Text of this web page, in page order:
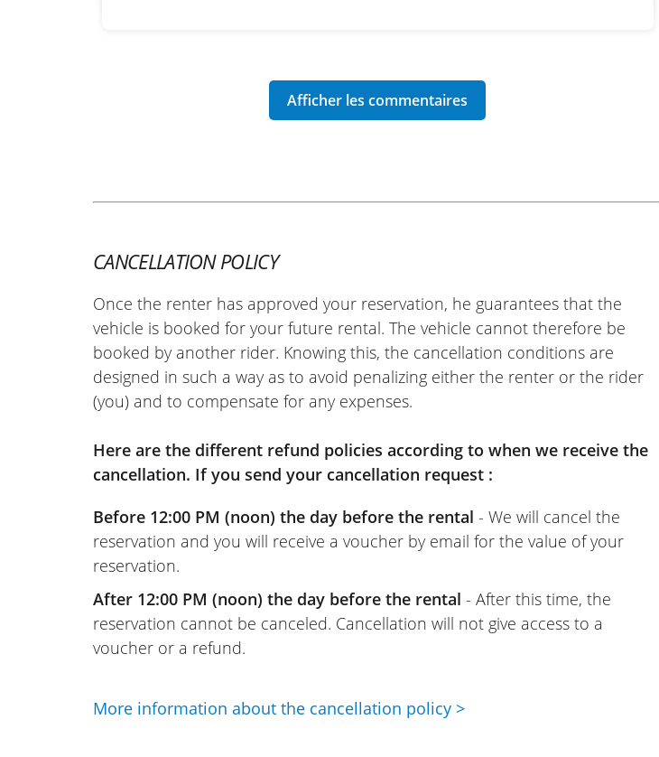
CANCELLATION POLICY
Once the renter has approved your reservation, he guarantees that the
vehicle is booked for your future rental. The vehicle cannot therefore be
booked by another rider. Knowing this, the cancellation conditions are
designed in such a way as to avoid penalizing either the renter or the rider
(you) and to compensate for any expenses.
Here are the different refund policies according to when we receive the
cancellation. If you send your cancellation request :
Before 12:00 PM (noon) the day before the rental - We will cancel the
reservation and you will receive a voucher by email for the value of your
reservation.
After 12:00 PM (noon) the day before the rental - After this time, the
reservation cannot be canceled. Cancellation will not give access to a
voucher or a refund.
More information about the cancellation policy >